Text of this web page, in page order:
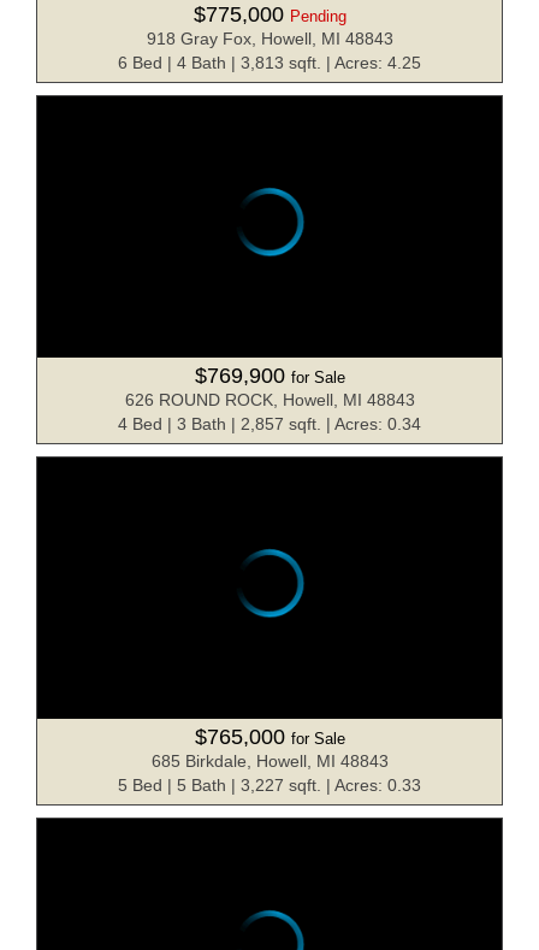
$775,000 Pending
918 Gray Fox, Howell, MI 48843
6 Bed | 4 Bath | 3,813 sqft. | Acres: 4.25
$769,900 for Sale
626 ROUND ROCK, Howell, MI 48843
4 Bed | 3 Bath | 2,857 sqft. | Acres: 0.34
$765,000 for Sale
685 Birkdale, Howell, MI 48843
5 Bed | 5 Bath | 3,227 sqft. | Acres: 0.33